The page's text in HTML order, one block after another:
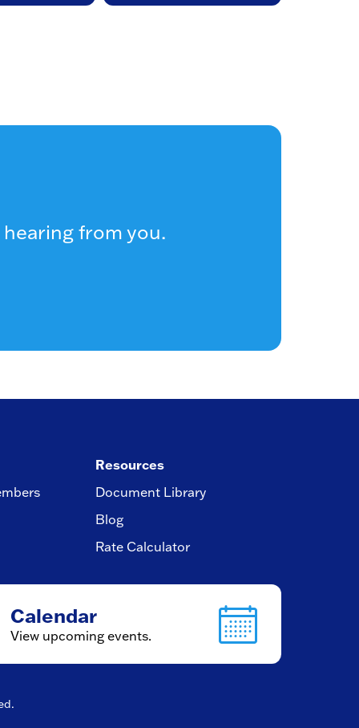
from you.
Resources
Document Library
Blog
Rate Calculator
Calendar
View upcoming events.